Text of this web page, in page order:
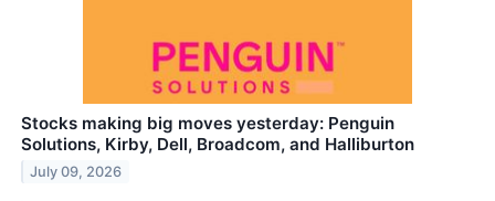
Stocks making big moves yesterday: Penguin
Solutions, Kirby, Dell, Broadcom, and Halliburton
July 09, 2026